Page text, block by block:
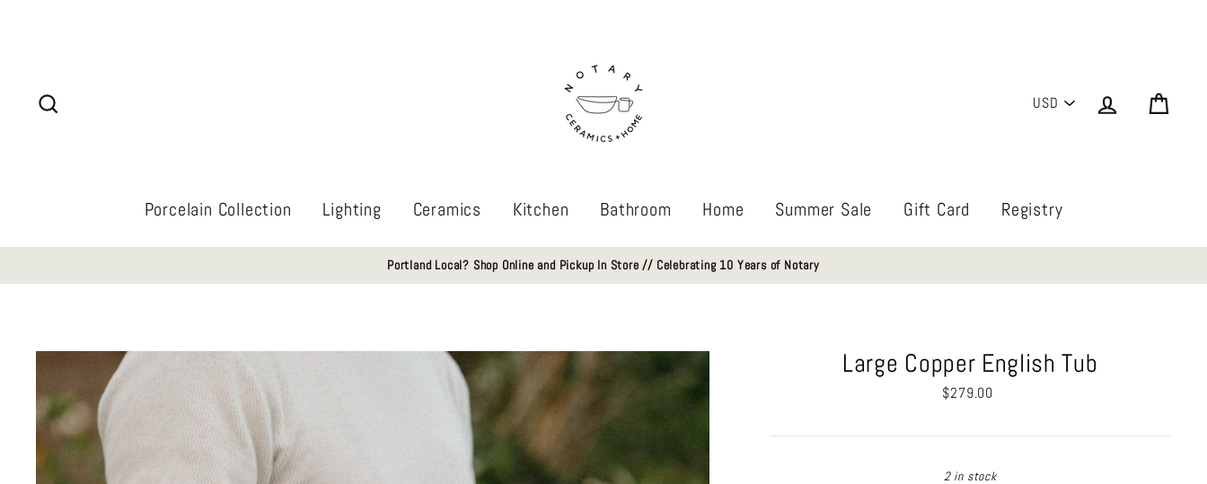
PICK
Log in
Porcelain Collection Lighting Ceramics Kitchen Bathroom Home Summer Sale Gift Card Registry
Portland Local? Shop Online and Pickup In Store // Celebrating 10 Years of Notary
Large Copper English Tub
Regular
$279.00
2 in stock